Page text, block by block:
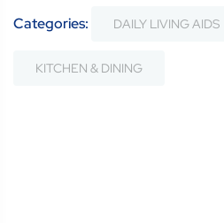
Categories: DAILY LIVING AIDS
KITCHEN & DINING